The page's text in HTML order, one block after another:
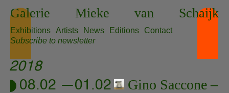
Galerie Mieke van Schaijk
Exhibitions Artists News Editions
Contact
Subscribe to newsletter
2018
08.02 —01.02
Gino Saccone